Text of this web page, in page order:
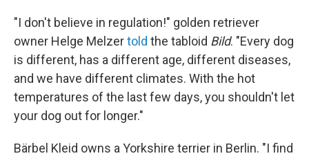
"I don't believe in regulation!" golden retriever
owner Helge Melzertold the tabloid Bild. "Every dog
​​is different, has a different age, different diseases,
and we have different climates. With the hot
temperatures of the last few days, you shouldn't let
your dog out for longer."
Bärbel Kleid owns a Yorkshire terrier in Berlin. "I find